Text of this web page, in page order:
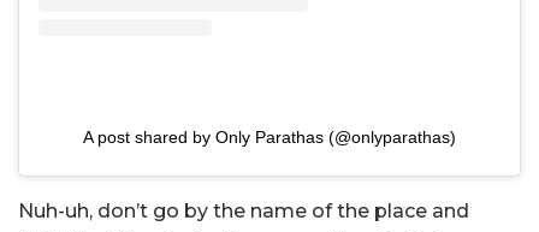
A post shared by Only Parathas (@onlyparathas)
Nuh-uh, don’t go by the name of the place and